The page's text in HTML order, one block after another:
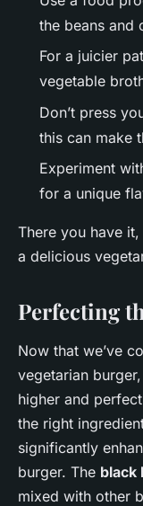
the beans and
For a juicier
vegetable
Don’t press
this can make
Experiment
for a unique
There you have
a delicious
Perfecting
Now that we’ve
vegetarian
higher and
the right
significantly
burger. The black
mixed with other